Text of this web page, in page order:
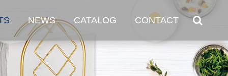
NEWS CATALOG CONTACT